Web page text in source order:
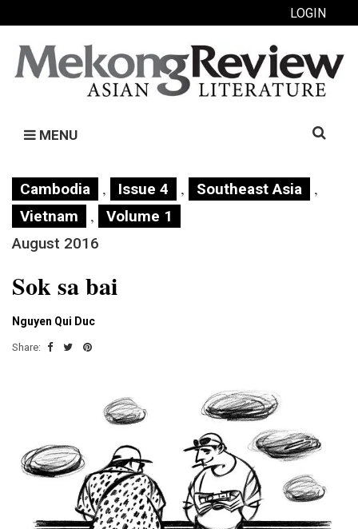
LOGIN
MENU
Search
Cambodia , Issue 4 , Southeast Asia ,
Vietnam ,
Volume 1
August 2016
Sok sa bai
Nguyen Qui Duc
Share: